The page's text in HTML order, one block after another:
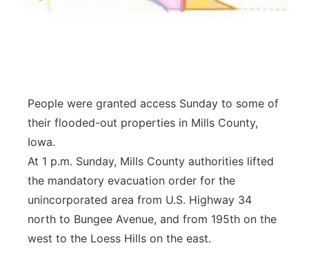
Sandhills
Southeast
People were granted access Sunday to some of
their flooded-out properties in Mills County,
Iowa.
At 1 p.m. Sunday, Mills County authorities lifted
the mandatory evacuation order for the
unincorporated area from U.S. Highway 34
north to Bungee Avenue, and from 195th on the
west to the Loess Hills on the east.